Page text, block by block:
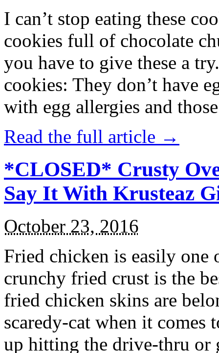
I can’t stop eating these
cookies full of chocolate
you have to give these a
cookies: They don’t have
with egg allergies and
Read the full article →
*CLOSED* Crusty
Say It With Krusteaz
October 23, 2016
Fried chicken is easily
crunchy fried crust is the
fried chicken skins are
scaredy-cat when it
up hitting the drive-thru